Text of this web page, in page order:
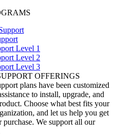
Level 1
Level 2
Level 3
OFFERINGS
plans have been customized
to install, upgrade, and
Choose what best fits your
and let us help you get
We support all our